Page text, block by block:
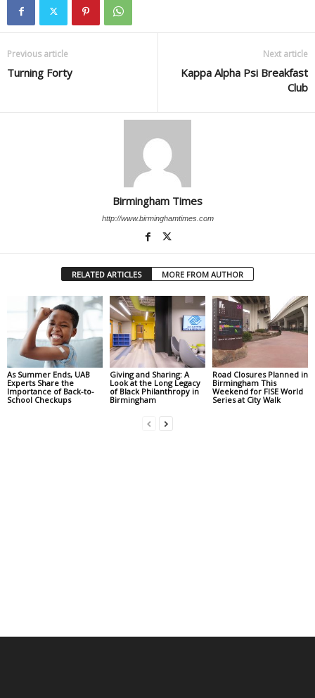
Previous article
Turning Forty
Next article
Kappa Alpha Psi Breakfast
Club
Birmingham Times
http://www.birminghamtimes.com
RELATED ARTICLES MORE FROM AUTHOR
As Summer Ends, UAB
Experts Share the
Importance of Back-to-
School Checkups
Giving and Sharing: A
Look at the Long Legacy
of Black Philanthropy in
Birmingham
Road Closures Planned in
Birmingham This
Weekend for FISE World
Series at City Walk